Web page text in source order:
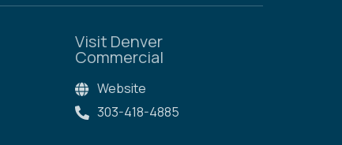
Visit Denver
Commercial
Website
303-418-4885